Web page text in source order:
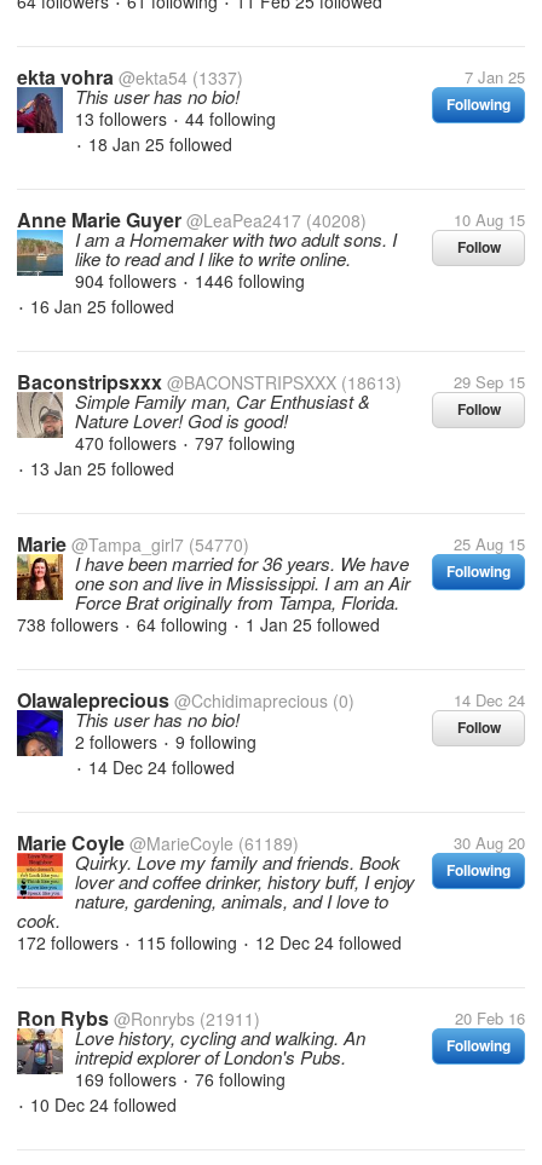
• •
ekta vohra @ekta54 (1337) 7 Jan 25
Following
This user has no bio!
13 followers • 44 following
• 18 Jan 25 followed
Anne Marie Guyer @LeaPea2417 (40208) 10 Aug 15
Follow
I am a Homemaker with two adult sons. I
like to read and I like to write online.
904 followers • 1446 following
• 16 Jan 25 followed
Baconstripsxxx @BACONSTRIPSXXX (18613) 29 Sep 15
Follow
Simple Family man, Car Enthusiast &
Nature Lover! God is good!
470 followers • 797 following
• 13 Jan 25 followed
Marie @Tampa_girl7 (54770) 25 Aug 15
Following
I have been married for 36 years. We have
one son and live in Mississippi. I am an Air
Force Brat originally from Tampa, Florida.
738 followers • 64 following • 1 Jan 25 followed
Olawaleprecious @Cchidimaprecious (0) 14 Dec 24
Follow
This user has no bio!
2 followers • 9 following
• 14 Dec 24 followed
Marie Coyle @MarieCoyle (61189) 30 Aug 20
Following
Quirky. Love my family and friends. Book
lover and coffee drinker, history buff, I enjoy
nature, gardening, animals, and I love to
cook.
172 followers • 115 following • 12 Dec 24 followed
Ron Rybs @Ronrybs (21911) 20 Feb 16
Following
Love history, cycling and walking. An
intrepid explorer of London's Pubs.
169 followers • 76 following
• 10 Dec 24 followed